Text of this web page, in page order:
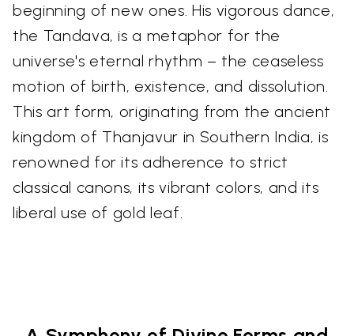
beginning of new ones. His vigorous dance,
the Tandava, is a metaphor for the
universe's eternal rhythm – the ceaseless
motion of birth, existence, and dissolution.
This art form, originating from the ancient
kingdom of Thanjavur in Southern India, is
renowned for its adherence to strict
classical canons, its vibrant colors, and its
liberal use of gold leaf.